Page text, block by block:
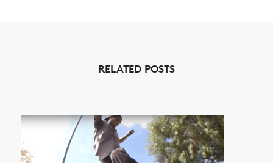
SHOP
VIDEOS
RELATED POSTS